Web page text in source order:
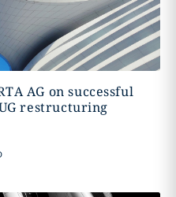
AG on successful
restructuring